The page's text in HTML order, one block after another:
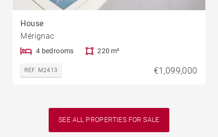
House
Mérignac
4 bedrooms 220 m²
REF. M2413 €1,099,000
SEE ALL PROPERTIES FOR SALE